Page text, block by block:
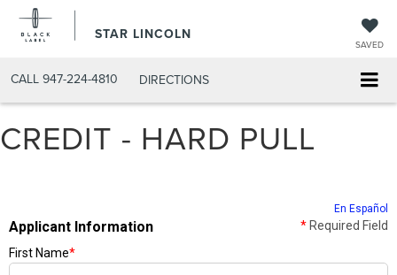
STAR LINCOLN
SAVED
CALL 947-224-4810 DIRECTIONS
CREDIT - HARD PULL